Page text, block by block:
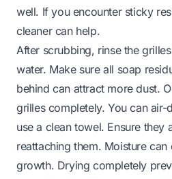
well. If you encounter sticky
cleaner can help.
After scrubbing, rinse the
water. Make sure all soap
behind can attract more dust.
grilles completely. You can
use a clean towel. Ensure
reattaching them. Moisture
growth. Drying completely